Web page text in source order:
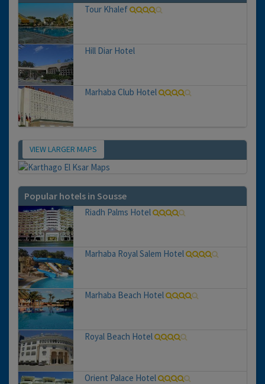
Tour Khalef
Hill Diar Hotel
Marhaba Club Hotel
Map
VIEW LARGER MAPS
Popular hotels in Sousse
Riadh Palms Hotel
Marhaba Royal Salem Hotel
Marhaba Beach Hotel
Royal Beach Hotel
Orient Palace Hotel